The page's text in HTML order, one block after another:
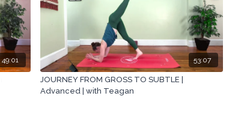
49:01 53:07
JOURNEY FROM GROSS TO SUBTLE |
Advanced | with Teagan